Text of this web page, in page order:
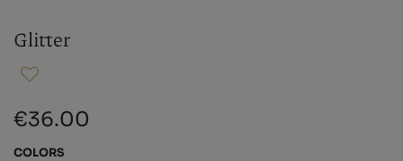
Glitter
€36.00
COLORS